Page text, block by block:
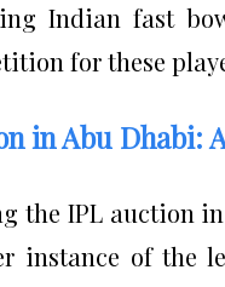
Indian fast
for these
in Abu Dhabi:
the IPL auction
instance of the